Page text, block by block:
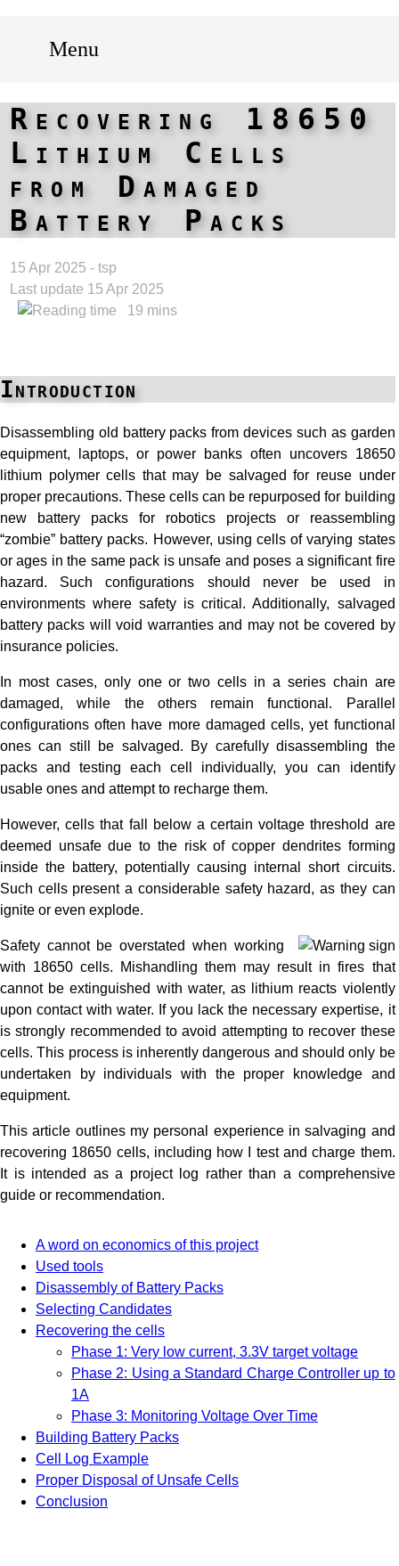
Menu
Recovering 18650
Lithium Cells
from Damaged
Battery Packs
15 Apr 2025 - tsp
Last update 15 Apr 2025
19 mins
Introduction
Disassembling old battery packs from devices such as garden
equipment, laptops, or power banks often uncovers 18650
lithium polymer cells that may be salvaged for reuse under
proper precautions. These cells can be repurposed for building
new battery packs for robotics projects or reassembling
“zombie” battery packs. However, using cells of varying states
or ages in the same pack is unsafe and poses a significant fire
hazard. Such configurations should never be used in
environments where safety is critical. Additionally, salvaged
battery packs will void warranties and may not be covered by
insurance policies.
In most cases, only one or two cells in a series chain are
damaged, while the others remain functional. Parallel
configurations often have more damaged cells, yet functional
ones can still be salvaged. By carefully disassembling the
packs and testing each cell individually, you can identify
usable ones and attempt to recharge them.
However, cells that fall below a certain voltage threshold are
deemed unsafe due to the risk of copper dendrites forming
inside the battery, potentially causing internal short circuits.
Such cells present a considerable safety hazard, as they can
ignite or even explode.
Safety cannot be overstated when working
with 18650 cells. Mishandling them may result in fires that
cannot be extinguished with water, as lithium reacts violently
upon contact with water. If you lack the necessary expertise, it
is strongly recommended to avoid attempting to recover these
cells. This process is inherently dangerous and should only be
undertaken by individuals with the proper knowledge and
equipment.
This article outlines my personal experience in salvaging and
recovering 18650 cells, including how I test and charge them.
It is intended as a project log rather than a comprehensive
guide or recommendation.
A word on economics of this project
Used tools
Disassembly of Battery Packs
Selecting Candidates
Recovering the cells
Phase 1: Very low current, 3.3V target voltage
Phase 2: Using a Standard Charge Controller up to
1A
Phase 3: Monitoring Voltage Over Time
Building Battery Packs
Cell Log Example
Proper Disposal of Unsafe Cells
Conclusion